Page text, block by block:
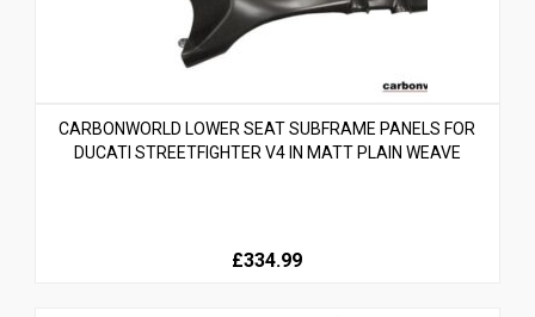
CARBONWORLD LOWER SEAT SUBFRAME PANELS FOR
DUCATI STREETFIGHTER V4 IN MATT PLAIN WEAVE
£334.99